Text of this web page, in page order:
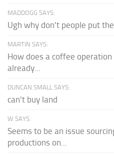
MADDOGG SAYS:
Ugh why don't people put
MARTIN SAYS:
How does a coffee
already...
DUNCAN SMALL SAYS:
can't buy land
W SAYS:
Seems to be an issue
productions on...